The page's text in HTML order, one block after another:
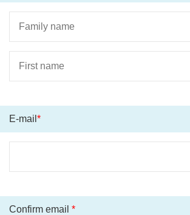
E-mail *
Confirm email *